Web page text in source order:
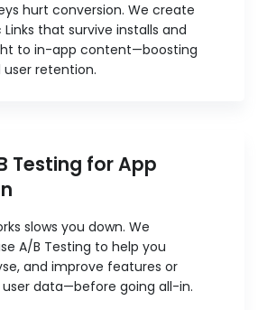
hurt conversion. We create
that survive installs and
to in-app content—boosting
retention.
Testing for App
slows you down. We
A/B Testing to help you
and improve features or
data—before going all-in.